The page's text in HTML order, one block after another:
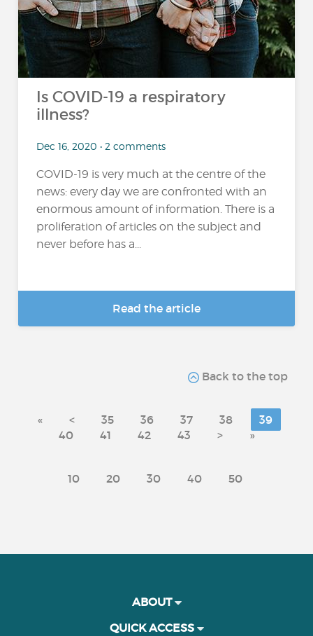
Is COVID-19 a respiratory
illness?
Dec 16, 2020 • 2 comments
COVID-19 is very much at the centre of the
news: every day we are confronted with an
enormous amount of information. There is a
proliferation of articles on the subject and
never before has a...
Read the article
Back to the top
« < 35 36 37 38
39
40
41 42 43 > »
10 20 30 40 50
ABOUT
QUICK ACCESS